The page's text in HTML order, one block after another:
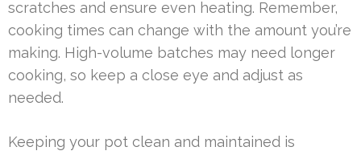
scratches and ensure even heating. Remember,
cooking times can change with the amount you’re
making. High-volume batches may need longer
cooking, so keep a close eye and adjust as
needed.
Keeping your pot clean and maintained is